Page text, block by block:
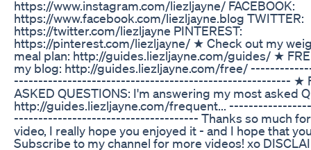
https://www.instagram.com/liezljayne/ FACEBOOK:
https://www.facebook.com/liezljayne.blog TWITTER:
https://twitter.com/liezljayne PINTEREST:
https://pinterest.com/liezljayne/ ★ Check out my
meal plan: http://guides.liezljayne.com/guides/ ★
my blog: http://guides.liezljayne.com/free/
--------------------------------------------------------- ★
ASKED QUESTIONS: I'm answering my most asked
http://guides.liezljayne.com/frequent...
-------------------------------------- Thanks so much for
video, I really hope you enjoyed it - and I hope that
Subscribe to my channel for more videos! xo